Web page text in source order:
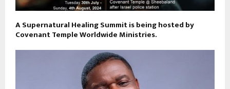
A Supernatural Healing Summit is being hosted by
Covenant Temple Worldwide Ministries.